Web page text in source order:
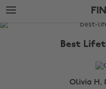
Skip
to
main
Skip
to
footer
The
Best
Olivia H,